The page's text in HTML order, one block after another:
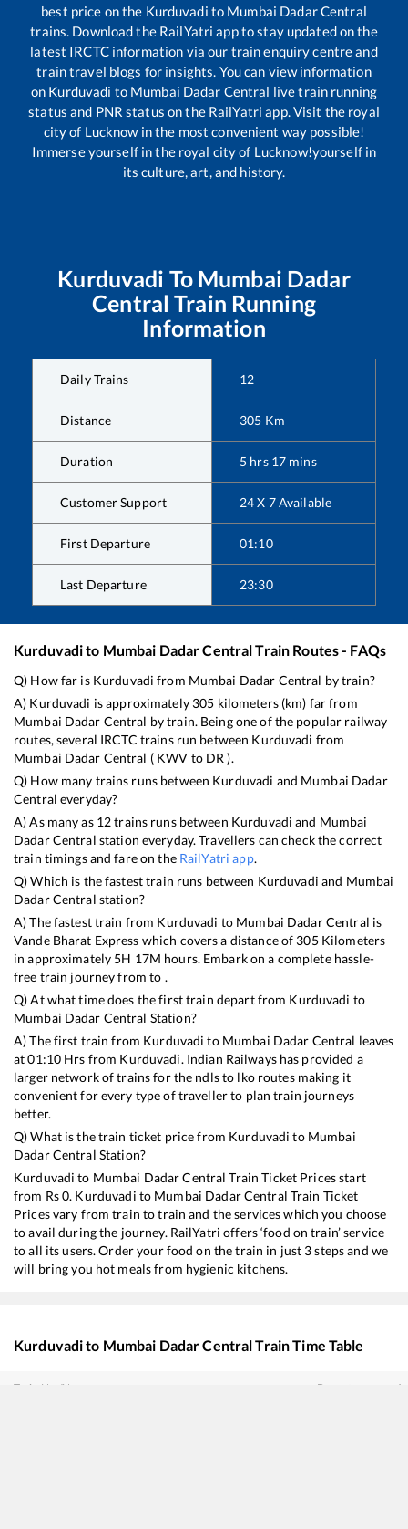
best price on the Kurduvadi to Mumbai Dadar Central
trains. Download the RailYatri app to stay updated on the
latest IRCTC information via our train enquiry centre and
train travel blogs for insights. You can view information
on Kurduvadi to Mumbai Dadar Central live train running
status and PNR status on the RailYatri app. Visit the royal
city of Lucknow in the most convenient way possible!
Immerse yourself in the royal city of Lucknow!yourself in
its culture, art, and history.
Kurduvadi To Mumbai Dadar
Central Train Running
Information
Daily Trains 12
Distance 305 Km
Duration 5 hrs 17 mins
Customer Support 24 X 7 Available
First Departure 01:10
Last Departure 23:30
Kurduvadito Mumbai Dadar CentralTrain Routes - FAQs
Q) How far is Kurduvadi from Mumbai Dadar Central by train?
A) Kurduvadi is approximately 305 kilometers (km) far from
Mumbai Dadar Central by train. Being one of the popular railway
routes, several IRCTC trains run between Kurduvadi from
Mumbai Dadar Central ( KWV to DR ).
Q) How many trains runs between Kurduvadi and Mumbai Dadar
Central everyday?
A) As many as 12trains runs between Kurduvadi and Mumbai
Dadar Central station everyday. Travellers can check the correct
train timings and fare on the RailYatri app.
Q) Which is the fastest train runs between Kurduvadi and Mumbai
Dadar Central station?
A) The fastest train from Kurduvadi to Mumbai Dadar Central is
Vande Bharat Express which covers a distance of 305Kilometers
in approximately 5H 17M hours. Embark on a complete hassle-
free train journey from to .
Q) At what time does the first train depart from Kurduvadi to
Mumbai Dadar Central Station?
A) The first train from Kurduvadi to Mumbai Dadar Central leaves
at01:10 Hrs from Kurduvadi. Indian Railways has provided a
larger network of trains for the ndls to lko routes making it
convenient for every type of traveller to plan train journeys
better.
Q) What is the train ticket price from Kurduvadi to Mumbai
Dadar Central Station?
Kurduvadi to Mumbai Dadar Central Train Ticket Prices start
from Rs0. Kurduvadi to Mumbai Dadar Central Train Ticket
Prices vary from train to train and the services which you choose
to avail during the journey. RailYatri offers ‘food on train’ service
to all its users. Order your food on the train in just 3 steps and we
will bring you hot meals from hygienic kitchens.
Kurduvadito Mumbai Dadar CentralTrain Time Table
Train No./Name Departure